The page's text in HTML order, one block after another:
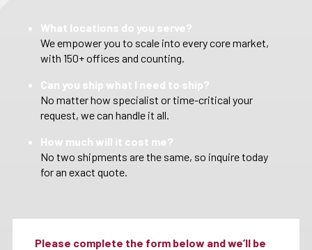
What locations do you serve?
We empower you to scale into every core market,
with 150+ offices and counting.
Can you ship what I need to ship?
No matter how specialist or time-critical your
request, we can handle it all.
How much will it cost me?
No two shipments are the same, so inquire today
for an exact quote.
Please complete the form below and we’ll be